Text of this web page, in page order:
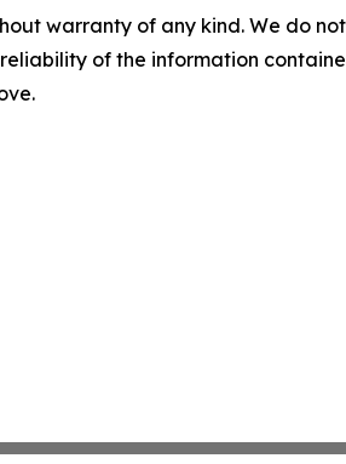
warranty of any kind. We do
of the information